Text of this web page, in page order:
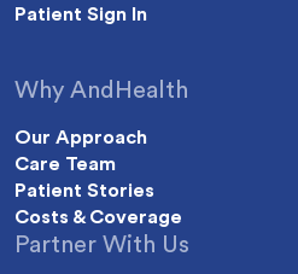
Patient Sign In
Why AndHealth
Our Approach
Care Team
Patient Stories
Costs & Coverage
Partner With Us